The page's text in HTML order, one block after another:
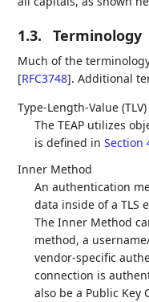
1.3. Terminology
Much of the
[RFC3748]. Additional
Type-Length-Value (TLV)
The TEAP utilizes
is defined inSection
Inner Method
An authentication
data inside of a TLS
The Inner Method
method, a
vendor-specific
connection is
also be a Public Key